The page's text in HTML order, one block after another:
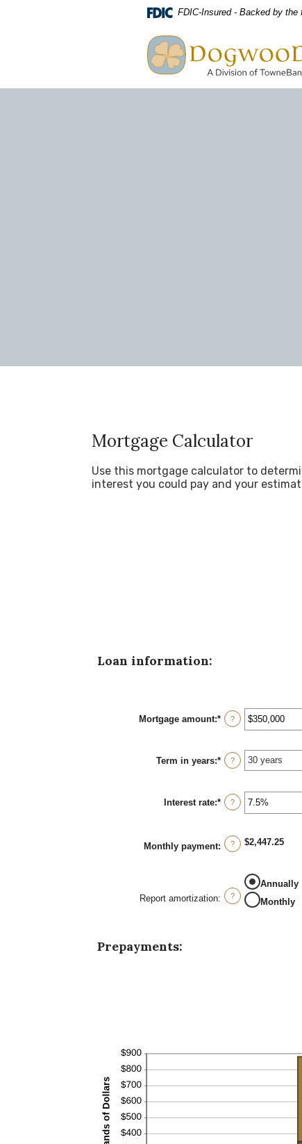
FDIC-Insured - Backed by
Dogwood A Division of
Mortgage Calculator
Use this mortgage calculator to
interest you could pay and your
Loan information:
Mortgage amount:* Enter
an
between
$0
and
?
Term in years:* ?
Interest rate:* Enter
an
between
0%
and
?
Monthly payment: ? $2,447.25
Report amortization: ?
Annually
Monthly
Prepayments: